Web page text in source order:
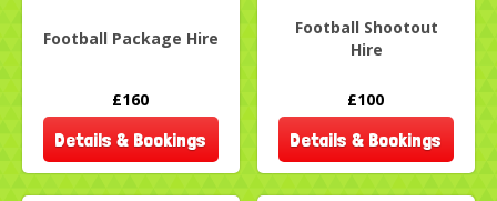
Football Package Hire
£160
Details & Bookings
Football Shootout
Hire
£100
Details & Bookings